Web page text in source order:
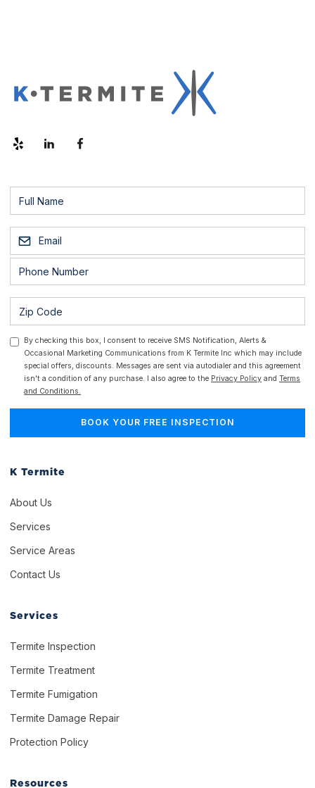
By checking this box, I consent to receive SMS Notification, Alerts &
Occasional Marketing Communications from K Termite Inc which may include
special offers, discounts. Messages are sent via autodialer and this agreement
isn't a condition of any purchase. I also agree to the Privacy Policy andTerms
and Conditions.
K Termite
About Us
Services
Service Areas
Contact Us
Services
Termite Inspection
Termite Treatment
Termite Fumigation
Termite Damage Repair
Protection Policy
Resources